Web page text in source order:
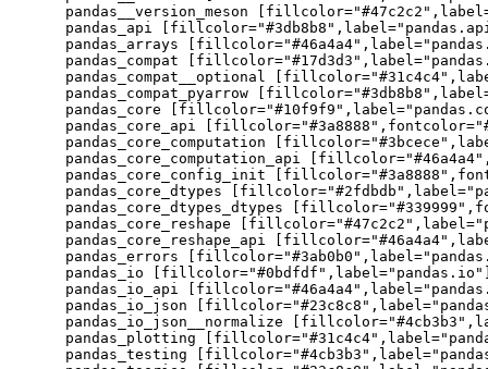
pandas__version_meson
pandas_api
pandas_arrays
pandas_compat
pandas_compat__optional
pandas_compat_pyarrow
pandas_core
pandas_core_api
pandas_core_computation
pandas_core_computation_api
pandas_core_config_init
pandas_core_dtypes
pandas_core_dtypes_dtypes
pandas_core_reshape
pandas_core_reshape_api
pandas_errors
pandas_io
pandas_io_api
pandas_io_json
pandas_io_json__normalize
pandas_plotting
pandas_testing